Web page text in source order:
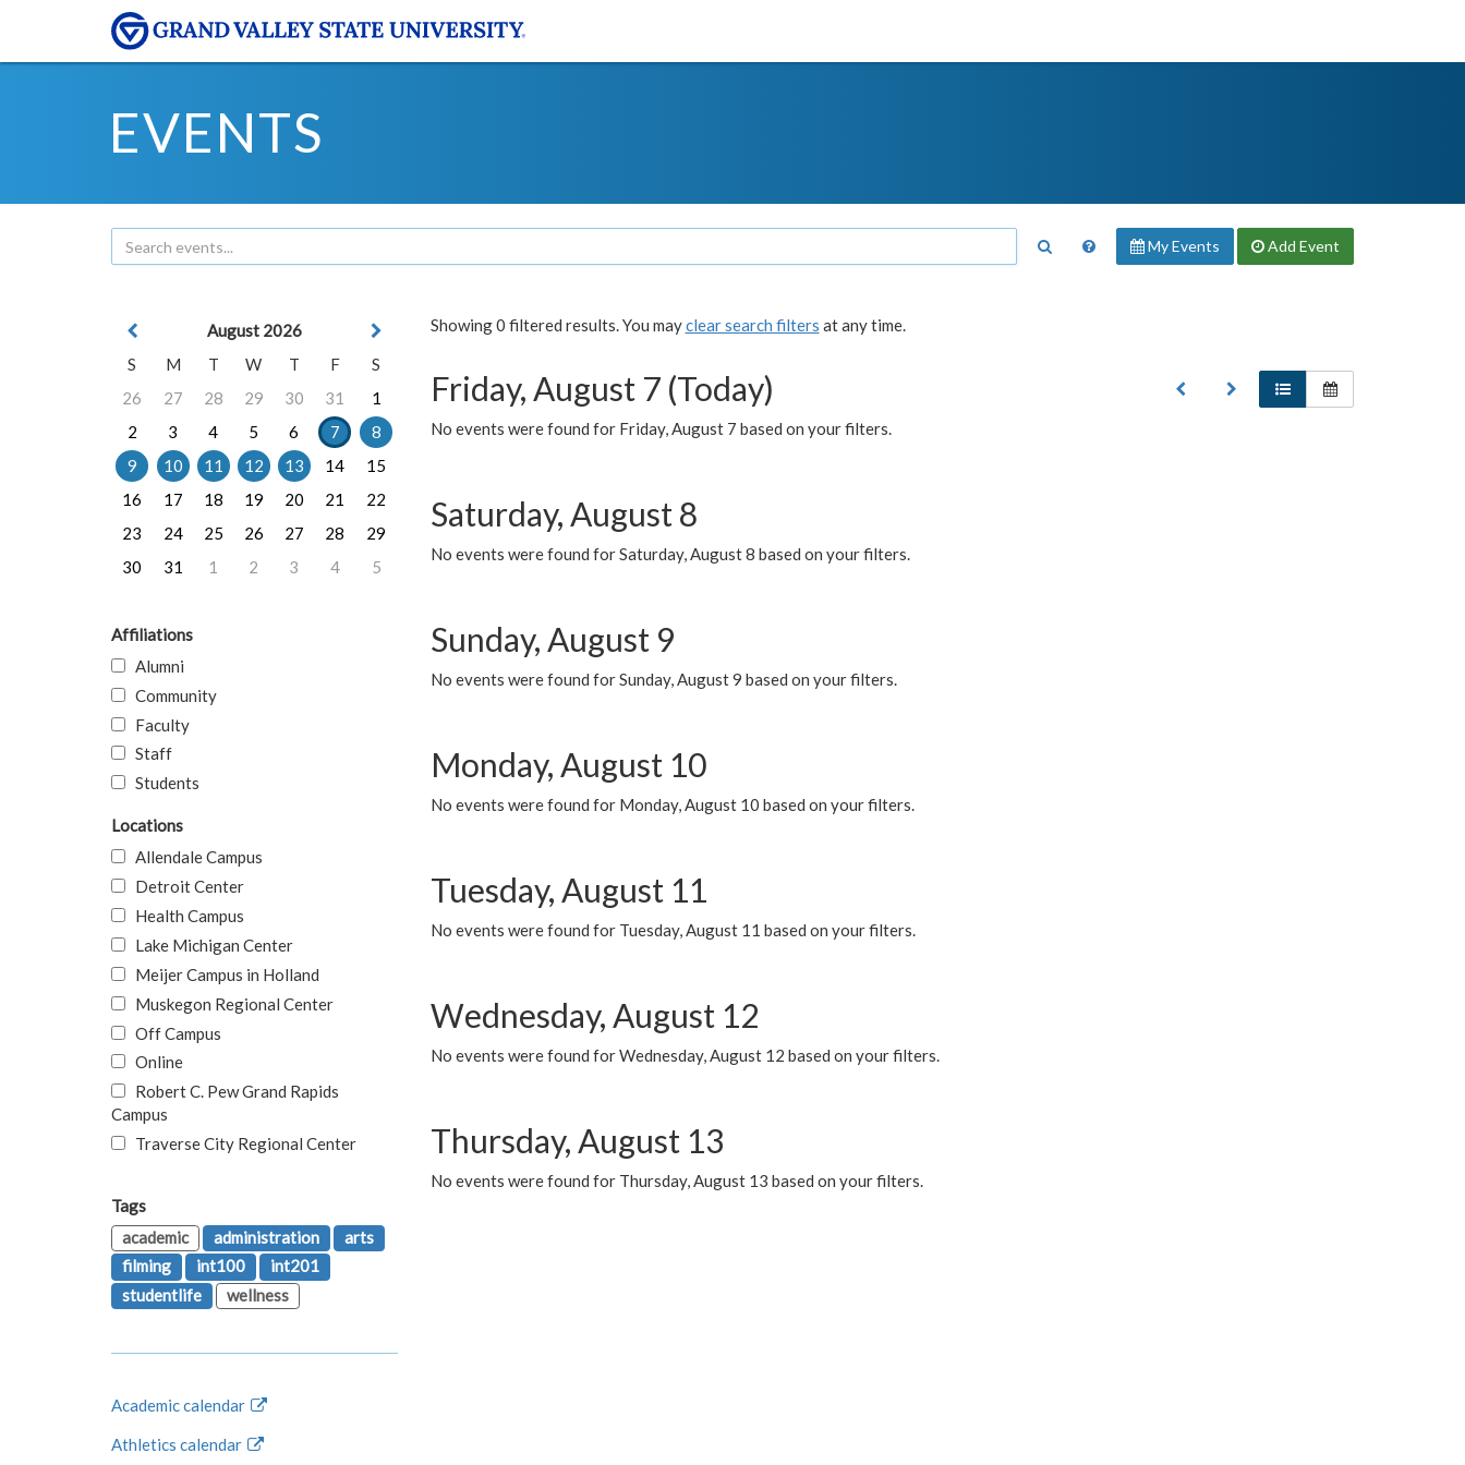
EVENTS
My Events Add Event
Showing 0 filtered results. You mayclear search filters at any time.
Friday, August 7 (Today)
No events were found for Friday, August 7 based on your filters.
Saturday, August 8
No events were found for Saturday, August 8 based on your filters.
Sunday, August 9
No events were found for Sunday, August 9 based on your filters.
Monday, August 10
No events were found for Monday, August 10 based on your filters.
Tuesday, August 11
No events were found for Tuesday, August 11 based on your filters.
Wednesday, August 12
No events were found for Wednesday, August 12 based on your filters.
Thursday, August 13
No events were found for Thursday, August 13 based on your filters.
August 2026
S
M T W T F
S
26
27 28 29 30 31
1
2
3 4 5 6 7
8
9
10 11 12 13 14
15
16
17 18 19 20 21
22
23
24 25 26 27 28
29
30
31 1 2 3 4 5
Affiliations
Alumni
Community
Faculty
Staff
Students
Locations
Allendale Campus
Detroit Center
Health Campus
Lake Michigan Center
Meijer Campus in Holland
Muskegon Regional Center
Off Campus
Online
Robert C. Pew Grand Rapids
Campus
Traverse City Regional Center
Tags
academic
administration
arts
filming
int100
int201
studentlife
wellness
Academic calendar
Athletics calendar